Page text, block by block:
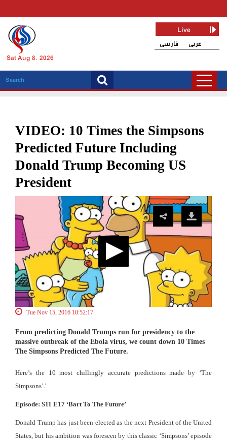
Sat Aug 8, 2026
فارسی عربی
Live
VIDEO: 10 Times the Simpsons
Predicted Future Including
Donald Trump Becoming US
President
Tue Nov 15, 2016 10:52:17
From predicting Donald Trumps run for presidency to the
massive outbreak of the Ebola virus, we count down 10 Times
The Simpsons Predicted The Future.
Here’s the 10 most chillingly accurate predictions made by ‘The
Simpsons’.'
Episode: S11 E17 ‘Bart To The Future’
Donald Trump has just been elected as the next President of the United
States, but his ambition was foreseen by this classic ‘Simpsons’ episode